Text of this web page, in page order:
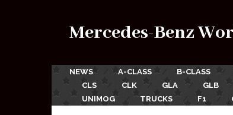
Mercedes-Benz
NEWS A-CLASS B-CLASS
CLS
CLK GLA GLB
UNIMOG
TRUCKS F1